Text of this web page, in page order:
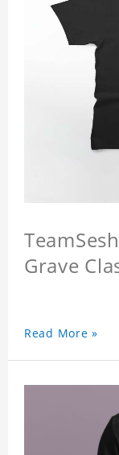
Grave
Read More »